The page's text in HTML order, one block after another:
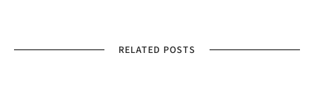
RELATED POSTS